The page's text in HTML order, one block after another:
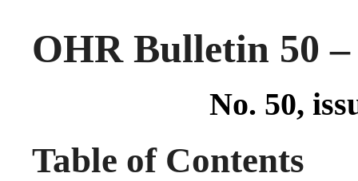
OHR Bulletin 50 –
No. 50,
Table of Contents